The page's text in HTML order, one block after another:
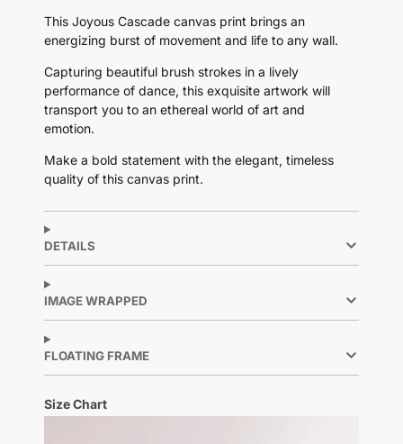
This Joyous Cascade canvas print brings an
energizing burst of movement and life to any wall.
Capturing beautiful brush strokes in a lively
performance of dance, this exquisite artwork will
transport you to an ethereal world of art and
emotion.
Make a bold statement with the elegant, timeless
quality of this canvas print.
DETAILS
IMAGE WRAPPED
FLOATING FRAME
Size Chart